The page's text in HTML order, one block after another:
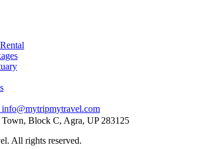
info@mytripmytravel.com
Block C, Agra, UP 283125
All rights reserved.